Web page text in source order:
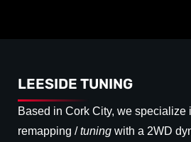
LEESIDE TUNING
Based in Cork City, we specialize
remapping /tuning with a 2WD